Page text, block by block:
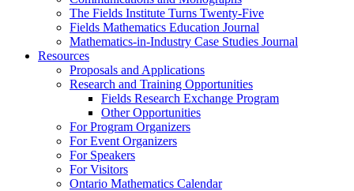
The Fields Institute Turns Twenty-Five
Fields Mathematics Education Journal
Mathematics-in-Industry Case Studies Journal
Resources
Proposals and Applications
Research and Training Opportunities
Fields Research Exchange Program
Other Opportunities
For Program Organizers
For Event Organizers
For Speakers
For Visitors
Ontario Mathematics Calendar